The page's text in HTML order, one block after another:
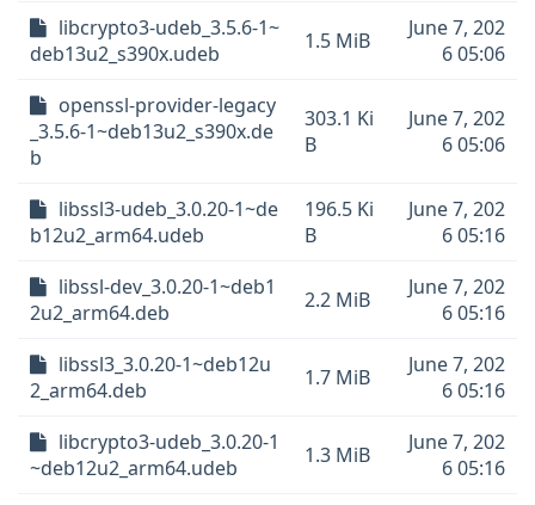
libcrypto3-udeb_3.5.6-1~
deb13u2_s390x.udeb
1.5 MiB
June 7, 202
6 05:06
openssl-provider-legacy
_3.5.6-1~deb13u2_s390x.de
b
303.1 Ki
B
June 7, 202
6 05:06
libssl3-udeb_3.0.20-1~de
b12u2_arm64.udeb
196.5 Ki
B
June 7, 202
6 05:16
libssl-dev_3.0.20-1~deb1
2u2_arm64.deb
2.2 MiB
June 7, 202
6 05:16
libssl3_3.0.20-1~deb12u
2_arm64.deb
1.7 MiB
June 7, 202
6 05:16
libcrypto3-udeb_3.0.20-1
~deb12u2_arm64.udeb
1.3 MiB
June 7, 202
6 05:16